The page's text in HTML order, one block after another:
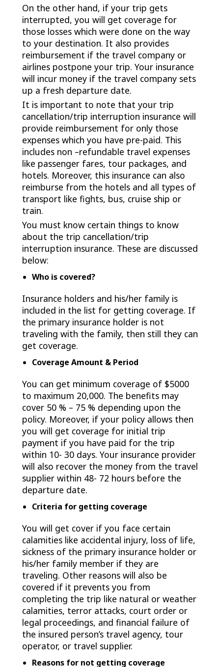
On the other hand, if your trip gets
interrupted, you will get coverage for
those losses which were done on the way
to your destination. It also provides
reimbursement if the travel company or
airlines postpone your trip. Your insurance
will incur money if the travel company sets
up a fresh departure date.
It is important to note that your trip
cancellation/trip interruption insurance will
provide reimbursement for only those
expenses which you have pre-paid. This
includes non –refundable travel expenses
like passenger fares, tour packages, and
hotels. Moreover, this insurance can also
reimburse from the hotels and all types of
transport like fights, bus, cruise ship or
train.
You must know certain things to know
about the trip cancellation/trip
interruption insurance. These are discussed
below:
Who is covered?
Insurance holders and his/her family is
included in the list for getting coverage. If
the primary insurance holder is not
traveling with the family, then still they can
get coverage.
Coverage Amount & Period
You can get minimum coverage of $5000
to maximum 20,000. The benefits may
cover 50 % – 75 % depending upon the
policy. Moreover, if your policy allows then
you will get coverage for initial trip
payment if you have paid for the trip
within 10- 30 days. Your insurance provider
will also recover the money from the travel
supplier within 48- 72 hours before the
departure date.
Criteria for getting coverage
You will get cover if you face certain
calamities like accidental injury, loss of life,
sickness of the primary insurance holder or
his/her family member if they are
traveling. Other reasons will also be
covered if it prevents you from
completing the trip like natural or weather
calamities, terror attacks, court order or
legal proceedings, and financial failure of
the insured person’s travel agency, tour
operator, or travel supplier.
Reasons for not getting coverage